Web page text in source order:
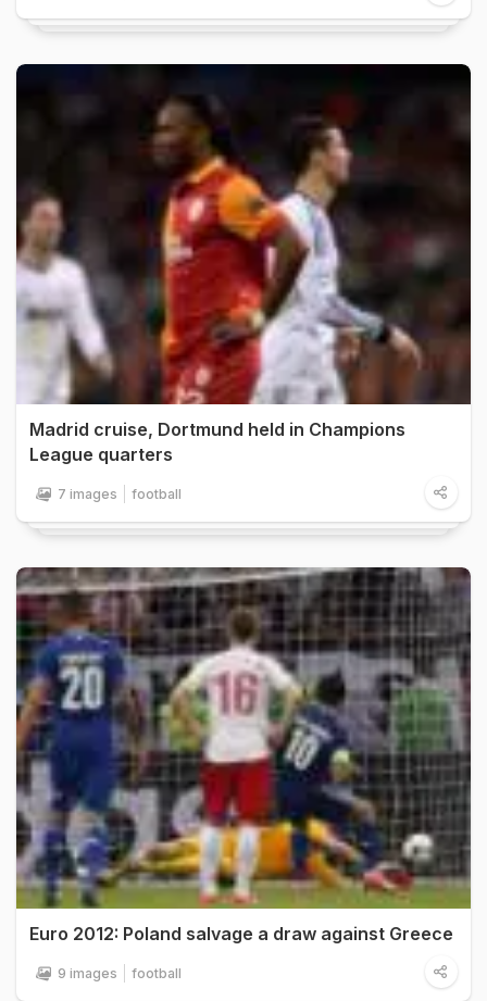
Madrid cruise, Dortmund held in Champions
League quarters
7 images football
Euro 2012: Poland salvage a draw against Greece
9 images football